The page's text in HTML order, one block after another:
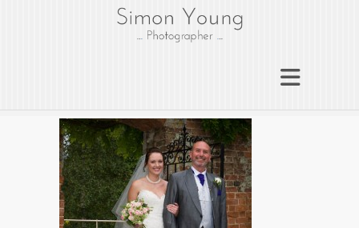
gloucesterphotograph
Gloucester wedding photographer